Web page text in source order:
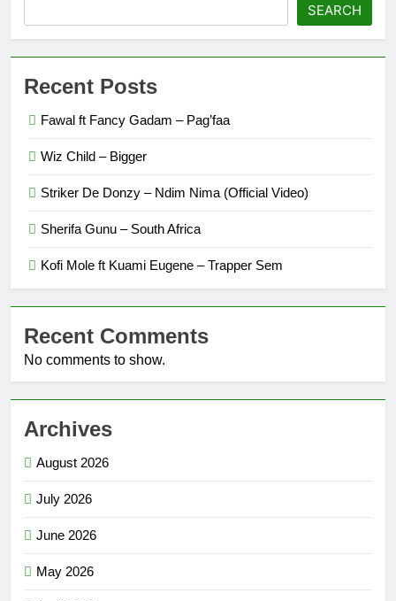
SEARCH
Recent Posts
Fawal ft Fancy Gadam – Pag’faa
Wiz Child – Bigger
Striker De Donzy – Ndim Nima (Official Video)
Sherifa Gunu – South Africa
Kofi Mole ft Kuami Eugene – Trapper Sem
Recent Comments
No comments to show.
Archives
August 2026
July 2026
June 2026
May 2026